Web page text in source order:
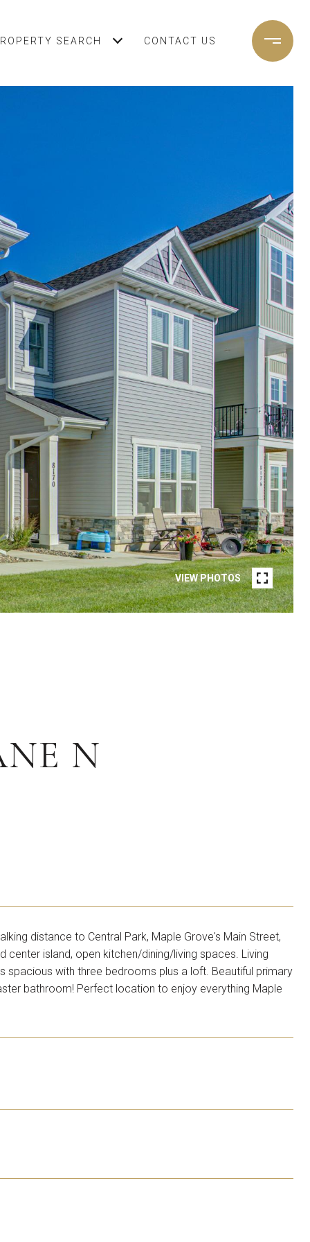
SEARCH CONTACT US
VIEW PHOTOS
N
distance to Central Park, Maple Grove's Main Street,
island, open kitchen/dining/living spaces. Living
spacious with three bedrooms plus a loft. Beautiful primary
bathroom! Perfect location to enjoy everything Maple